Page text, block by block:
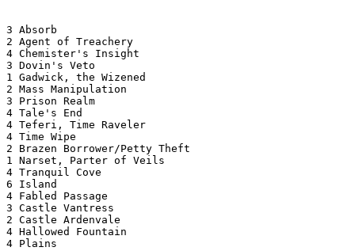
3 Absorb
2 Agent of Treachery
4 Chemister's Insight
3 Dovin's Veto
1 Gadwick, the Wizened
2 Mass Manipulation
3 Prison Realm
4 Tale's End
4 Teferi, Time Raveler
4 Time Wipe
2 Brazen Borrower/Petty Theft
1 Narset, Parter of Veils
4 Tranquil Cove
6 Island
4 Fabled Passage
3 Castle Vantress
2 Castle Ardenvale
4 Hallowed Fountain
4 Plains